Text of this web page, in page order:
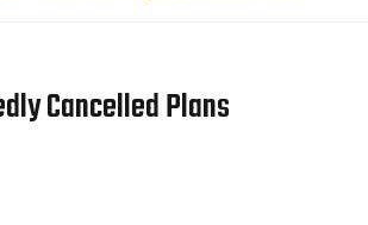
Cancelled Plans